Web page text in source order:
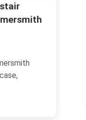
removal
what to expect
gone quickly, the
guesswork. Urgent